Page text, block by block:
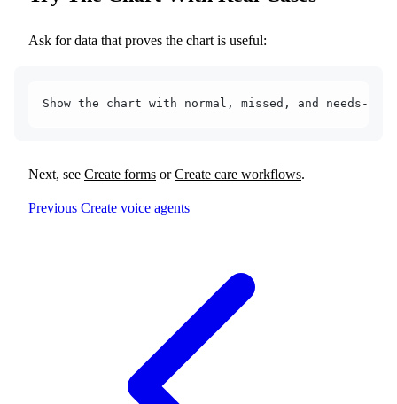
Ask for data that proves the chart is useful:
Show the chart with normal, missed, and needs-
Next, see Create forms orCreate care workflows.
Previous Create voice agents